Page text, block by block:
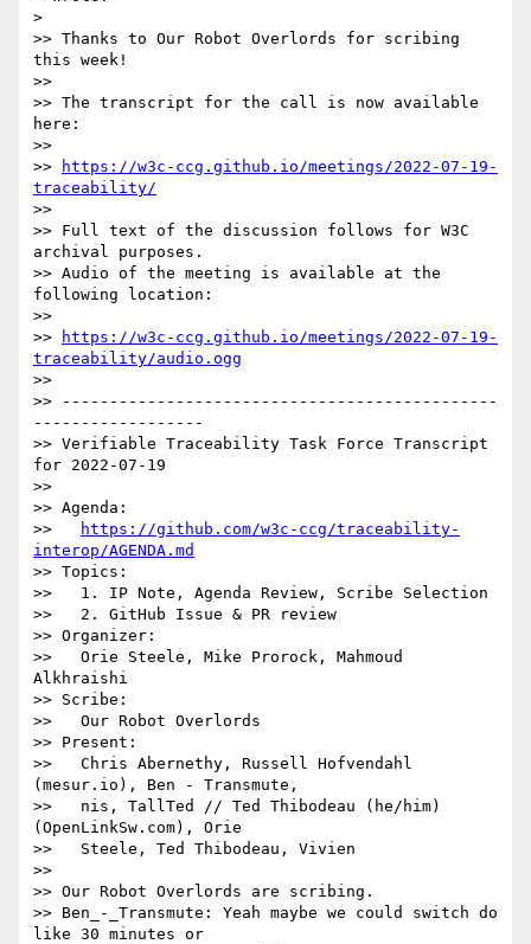
>
>> Thanks to Our Robot Overlords for scribing
this week!
>>
>> The transcript for the call is now available
here:
>>
>>
https://w3c-ccg.github.io/meetings/2022-07-19-
traceability/
>>
>> Full text of the discussion follows for W3C
archival purposes.
>> Audio of the meeting is available at the
following location:
>>
>>
https://w3c-ccg.github.io/meetings/2022-07-19-
traceability/audio.ogg
>>
>> ----------------------------------------------
------------------
>> Verifiable Traceability Task Force Transcript
for 2022-07-19
>>
>> Agenda:
>>
https://github.com/w3c-ccg/traceability-
interop/AGENDA.md
>> Topics:
>>   1. IP Note, Agenda Review, Scribe Selection
>>   2. GitHub Issue & PR review
>> Organizer:
>>   Orie Steele, Mike Prorock, Mahmoud
Alkhraishi
>> Scribe:
>>   Our Robot Overlords
>> Present:
>>   Chris Abernethy, Russell Hofvendahl
(mesur.io), Ben - Transmute,
>>   nis, TallTed // Ted Thibodeau (he/him)
(OpenLinkSw.com), Orie
>>   Steele, Ted Thibodeau, Vivien
>>
>> Our Robot Overlords are scribing.
>> Ben_-_Transmute: Yeah maybe we could switch do
like 30 minutes or